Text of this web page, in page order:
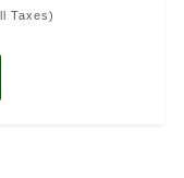
Taxes)